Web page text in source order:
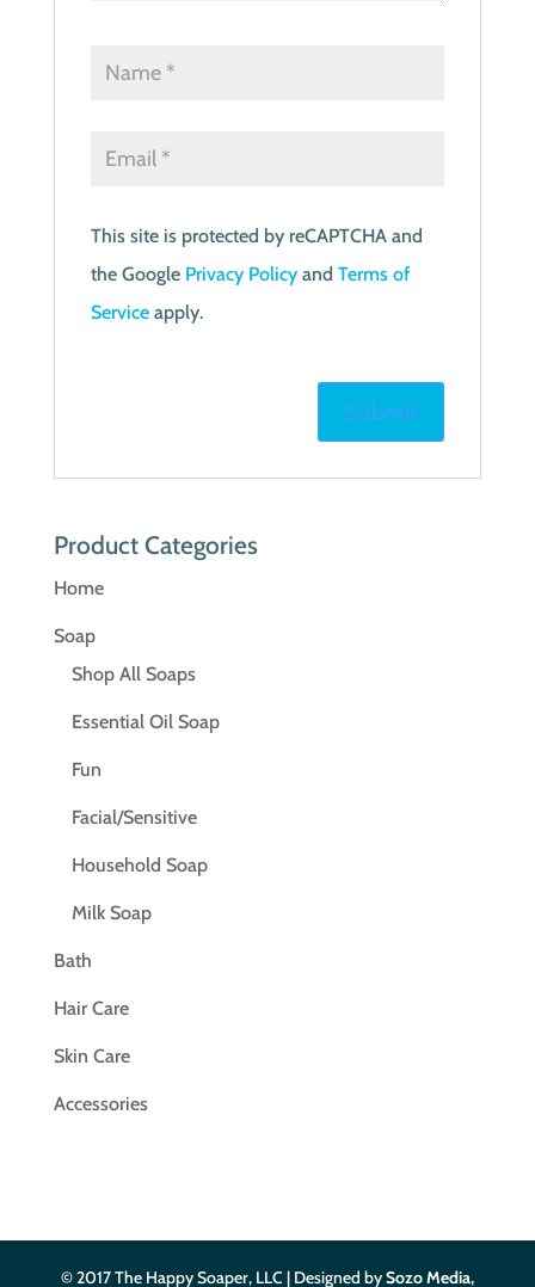
This site is protected by reCAPTCHA and
the Google Privacy Policyand Terms of
Serviceapply.
Product Categories
Home
Soap
Shop All Soaps
Essential Oil Soap
Fun
Facial/Sensitive
Household Soap
Milk Soap
Bath
Hair Care
Skin Care
Accessories
© 2017 The Happy Soaper, LLC | Designed bySozo Media,